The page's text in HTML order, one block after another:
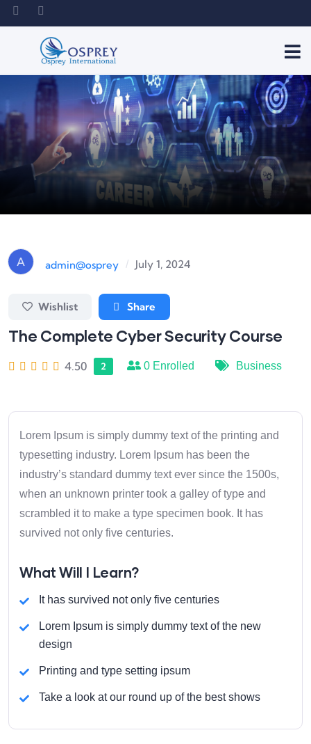
A admin@osprey / July 1, 2024
Wishlist Share
The Complete Cyber Security Course
4.50 2 0 Enrolled Business
Lorem Ipsum is simply dummy text of the printing and
typesetting industry. Lorem Ipsum has been the
industry’s standard dummy text ever since the 1500s,
when an unknown printer took a galley of type and
scrambled it to make a type specimen book. It has
survived not only five centuries.
What Will I Learn?
It has survived not only five centuries
Lorem Ipsum is simply dummy text of the new
design
Printing and type setting ipsum
Take a look at our round up of the best shows